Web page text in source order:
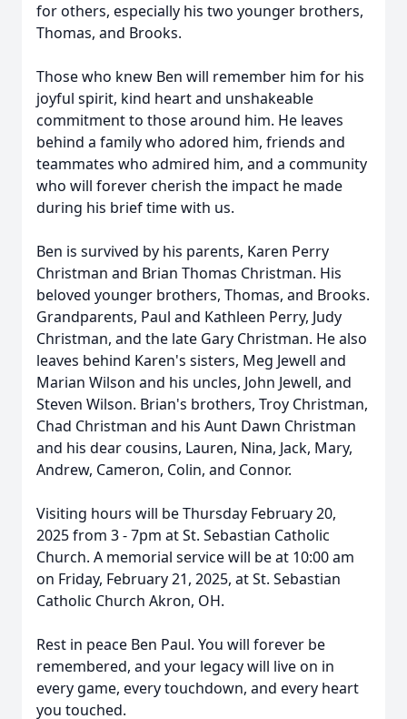
for others, especially his two younger brothers,
Thomas, and Brooks.
Those who knew Ben will remember him for his
joyful spirit, kind heart and unshakeable
commitment to those around him. He leaves
behind a family who adored him, friends and
teammates who admired him, and a community
who will forever cherish the impact he made
during his brief time with us.
Ben is survived by his parents, Karen Perry
Christman and Brian Thomas Christman. His
beloved younger brothers, Thomas, and Brooks.
Grandparents, Paul and Kathleen Perry, Judy
Christman, and the late Gary Christman. He also
leaves behind Karen's sisters, Meg Jewell and
Marian Wilson and his uncles, John Jewell, and
Steven Wilson. Brian's brothers, Troy Christman,
Chad Christman and his Aunt Dawn Christman
and his dear cousins, Lauren, Nina, Jack, Mary,
Andrew, Cameron, Colin, and Connor.
Visiting hours will be Thursday February 20,
2025 from 3 - 7pm at St. Sebastian Catholic
Church. A memorial service will be at 10:00 am
on Friday, February 21, 2025, at St. Sebastian
Catholic Church Akron, OH.
Rest in peace Ben Paul. You will forever be
remembered, and your legacy will live on in
every game, every touchdown, and every heart
you touched.